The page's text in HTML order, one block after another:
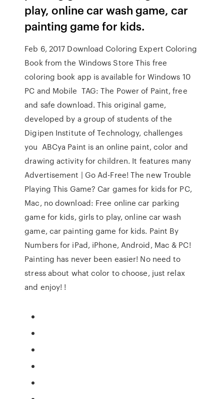
play, online car wash game, car
painting game for kids.
Feb 6, 2017 Download Coloring Expert Coloring
Book from the Windows Store This free
coloring book app is available for Windows 10
PC and Mobile TAG: The Power of Paint, free
and safe download. This original game,
developed by a group of students of the
Digipen Institute of Technology, challenges
you ABCya Paint is an online paint, color and
drawing activity for children. It features many
Advertisement | Go Ad-Free! The new Trouble
Playing This Game? Car games for kids for PC,
Mac, no download: Free online car parking
game for kids, girls to play, online car wash
game, car painting game for kids. Paint By
Numbers for iPad, iPhone, Android, Mac & PC!
Painting has never been easier! No need to
stress about what color to choose, just relax
and enjoy! !